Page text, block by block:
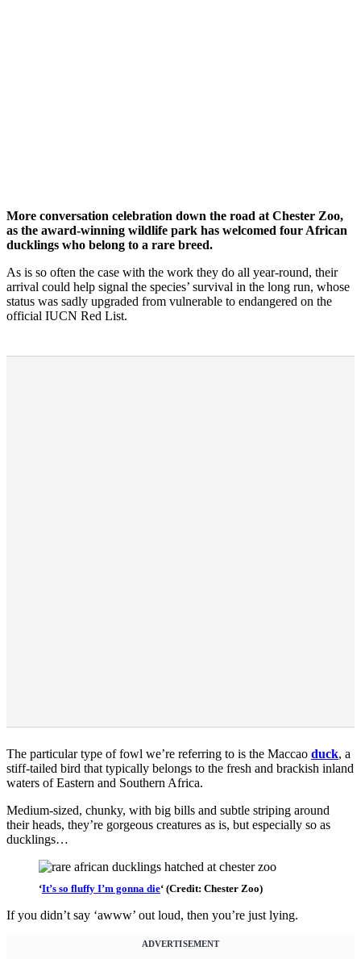
More conversation celebration down the road at Chester Zoo,
as the award-winning wildlife park has welcomed four African
ducklings who belong to a rare breed.
As is so often the case with the work they do all year-round, their
arrival could help signal the species’ survival in the long run, whose
status was sadly upgraded from vulnerable to endangered on the
official IUCN Red List.
The particular type of fowl we’re referring to is the Maccao duck, a
stiff-tailed bird that typically belongs to the fresh and brackish inland
waters of Eastern and Southern Africa.
Medium-sized, chunky, with big bills and subtle striping around
their heads, they’re gorgeous creatures as is, but especially so as
ducklings…
‘It’s so fluffy I’m gonna die‘ (Credit: Chester Zoo)
If you didn’t say ‘awww’ out loud, then you’re just lying.
ADVERTISEMENT